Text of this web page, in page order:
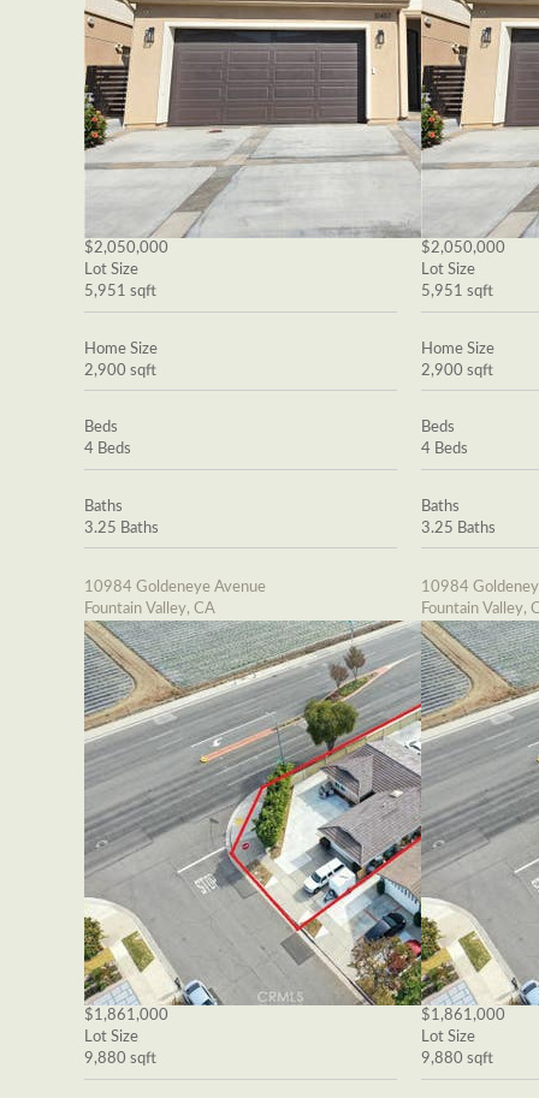
$2,050,000
Lot Size
5,951 sqft
Home Size
2,900 sqft
Beds
4 Beds
Baths
3.25 Baths
10984 Goldeneye Avenue
Fountain Valley, CA
$1,861,000
Lot Size
9,880 sqft
$2,050,000
Lot Size
5,951 sqft
Home Size
2,900 sqft
Beds
4 Beds
Baths
3.25 Baths
10984
Fountain Valley,
$1,861,000
Lot Size
9,880 sqft